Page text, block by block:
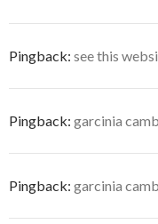
Pingback: see this
Pingback: garcinia
Pingback: garcinia